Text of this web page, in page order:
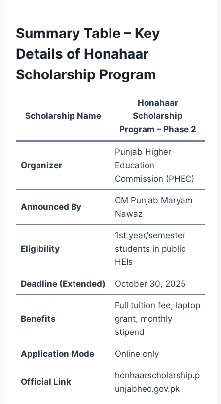
Summary Table – Key
Details of Honahaar
Scholarship Program
Scholarship Name
Honahaar
Scholarship
Program – Phase 2
Organizer
Punjab Higher
Education
Commission (PHEC)
Announced By
CM Punjab Maryam
Nawaz
Eligibility
1st year/semester
students in public
HEIs
Deadline (Extended) October 30, 2025
Benefits
Full tuition fee, laptop
grant, monthly
stipend
Application Mode Online only
Official Link
honhaarscholarship.p
unjabhec.gov.pk